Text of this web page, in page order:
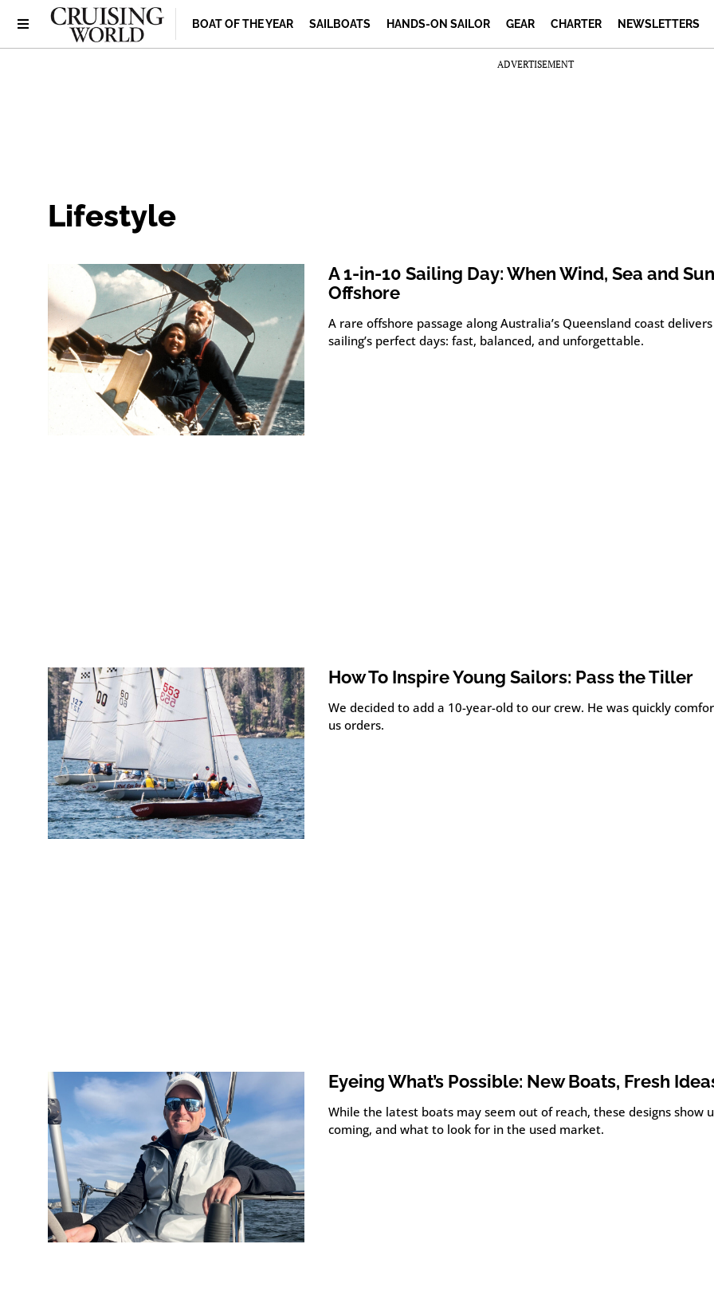
BOAT OF THE YEAR SAILBOATS HANDS-ON SAILOR GEAR CHARTER NEWSLETTERS
ADVERTISEMENT
Lifestyle
A 1-in-10 Sailing Day: When Wind, Sea and
Offshore
A rare offshore passage along Australia’s Queensland coast
sailing’s perfect days: fast, balanced, and unforgettable.
How To Inspire Young Sailors: Pass the Tiller
We decided to add a 10-year-old to our crew. He was quickly
us orders.
Eyeing What’s Possible: New Boats, Fresh
While the latest boats may seem out of reach, these designs show
coming, and what to look for in the used market.